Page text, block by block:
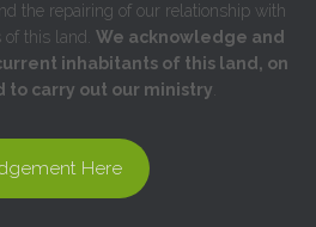
the repairing of our relationship with
this land. We acknowledge and
inhabitants of this land, on
carry out our ministry
Here